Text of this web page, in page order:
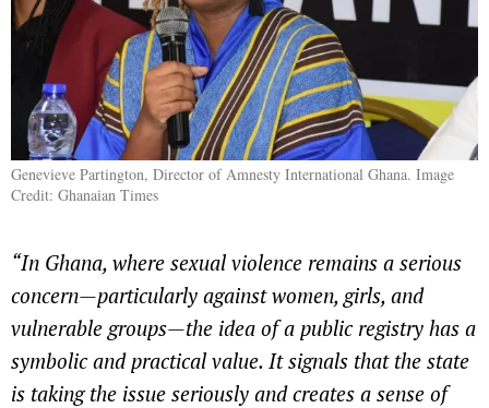
Genevieve Partington, Director of Amnesty International Ghana. Image
Credit: Ghanaian Times
“In Ghana, where sexual violence remains a serious
concern—particularly against women, girls, and
vulnerable groups—the idea of a public registry has a
symbolic and practical value. It signals that the state
is taking the issue seriously and creates a sense of